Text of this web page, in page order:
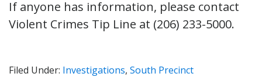
If anyone has information, please contact
Violent Crimes Tip Line at (206) 233-5000.
Filed Under: Investigations, South Precinct